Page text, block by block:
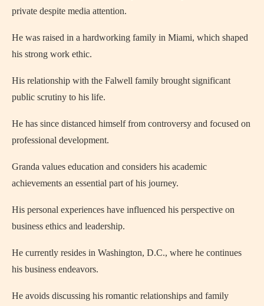
private despite media attention.
He was raised in a hardworking family in Miami, which shaped
his strong work ethic.
His relationship with the Falwell family brought significant
public scrutiny to his life.
He has since distanced himself from controversy and focused on
professional development.
Granda values education and considers his academic
achievements an essential part of his journey.
His personal experiences have influenced his perspective on
business ethics and leadership.
He currently resides in Washington, D.C., where he continues
his business endeavors.
He avoids discussing his romantic relationships and family